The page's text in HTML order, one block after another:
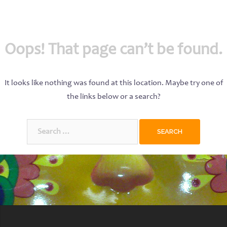
Oops! That page can’t be found.
It looks like nothing was found at this location. Maybe try one of
the links below or a search?